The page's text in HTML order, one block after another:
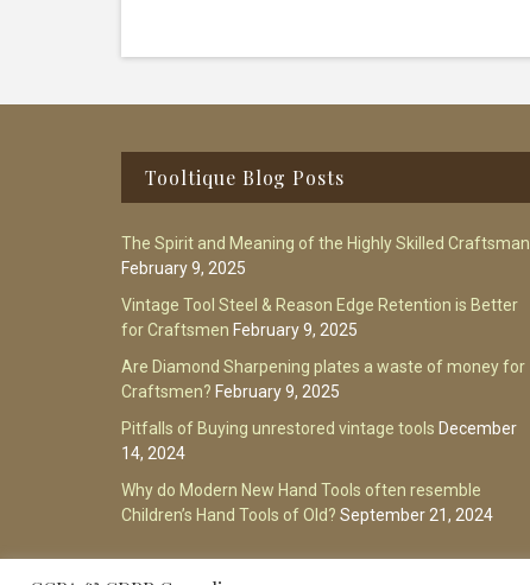
Tooltique Blog Posts
The Spirit and Meaning of the Highly Skilled Craftsman
February 9, 2025
Vintage Tool Steel & Reason Edge Retention is Better
for Craftsmen February 9, 2025
Are Diamond Sharpening plates a waste of money for
Craftsmen? February 9, 2025
Pitfalls of Buying unrestored vintage tools December
14, 2024
Why do Modern New Hand Tools often resemble
Children’s Hand Tools of Old? September 21, 2024